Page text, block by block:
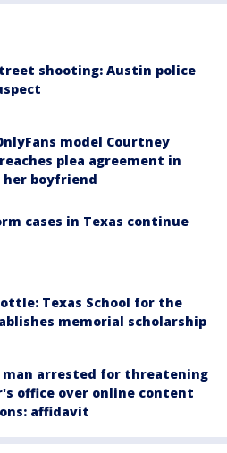
shooting: Austin police
model Courtney
plea agreement in
boyfriend
cases in Texas continue
Texas School for the
memorial scholarship
man arrested for threatening
office over online content
affidavit